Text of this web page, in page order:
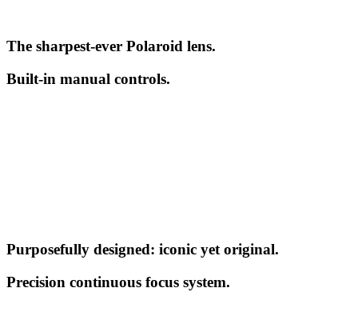
The sharpest-ever Polaroid lens.
Built-in manual controls.
Purposefully designed: iconic yet original.
Precision continuous focus system.